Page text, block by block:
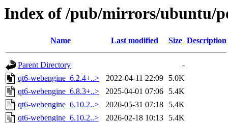
Index of /pub/mirrors/ubuntu/
Name Last modified Size Description
Parent Directory
-
qt6-webengine_6.2.4+..>
2022-04-11 22:09
5.0K
qt6-webengine_6.8.3+..>
2025-04-01 07:06
5.4K
qt6-webengine_6.10.2..>
2026-05-31 07:18
5.4K
qt6-webengine_6.10.2..>
2026-02-18 10:13
5.4K